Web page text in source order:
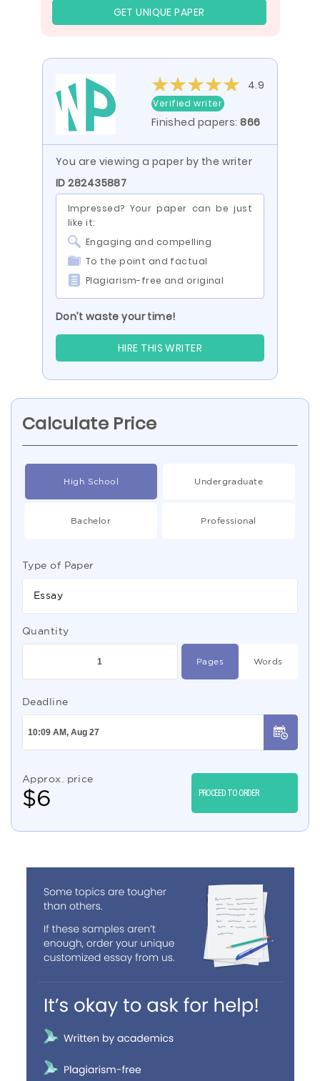
GET UNIQUE PAPER
4.9
Verified writer
Finished papers:866
You are viewing a paper by the writer
ID 282435887
Impressed? Your paper can be just
like it:
Engaging and compelling
To the point and factual
Plagiarism-free and original
Don’t waste your time!
HIRE THIS WRITER
Calculate Price
High School Undergraduate
Bachelor Professional
Type of Paper
Essay
Quantity
Pages Words
Deadline
Approx. price
$6 PROCEED TO ORDER